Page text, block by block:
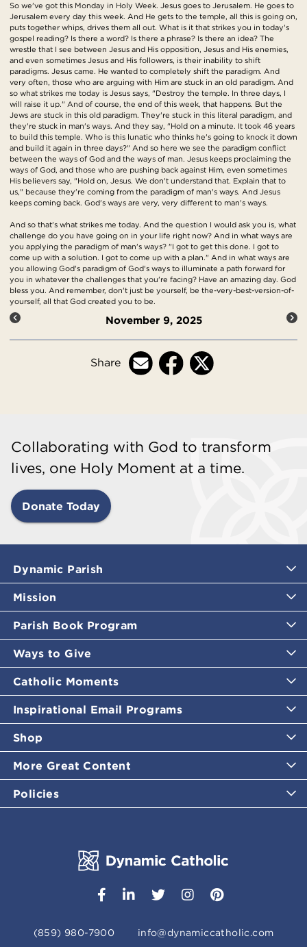
So we've got this Monday in Holy Week. Jesus goes to Jerusalem. He goes to
Jerusalem every day this week. And He gets to the temple, all this is going on,
puts together whips, drives them all out. What is it that strikes you in today's
gospel reading? Is there a word? Is there a phrase? Is there an idea? The
wrestle that I see between Jesus and His opposition, Jesus and His enemies,
and even sometimes Jesus and His followers, is their inability to shift
paradigms. Jesus came. He wanted to completely shift the paradigm. And
very often, those who are arguing with Him are stuck in an old paradigm. And
so what strikes me today is Jesus says, "Destroy the temple. In three days, I
will raise it up." And of course, the end of this week, that happens. But the
Jews are stuck in this old paradigm. They're stuck in this literal paradigm, and
they're stuck in man's ways. And they say, "Hold on a minute. It took 46 years
to build this temple. Who is this lunatic who thinks he's going to knock it down
and build it again in three days?" And so here we see the paradigm conflict
between the ways of God and the ways of man. Jesus keeps proclaiming the
ways of God, and those who are pushing back against Him, even sometimes
His believers say, "Hold on, Jesus. We don't understand that. Explain that to
us," because they're coming from the paradigm of man's ways. And Jesus
keeps coming back. God's ways are very, very different to man's ways.
And so that's what strikes me today. And the question I would ask you is, what
challenge do you have going on in your life right now? And in what ways are
you applying the paradigm of man's ways? "I got to get this done. I got to
come up with a solution. I got to come up with a plan." And in what ways are
you allowing God's paradigm of God's ways to illuminate a path forward for
you in whatever the challenges that you're facing? Have an amazing day. God
bless you. And remember, don't just be yourself, be the-very-best-version-of-
yourself, all that God created you to be.
November 9, 2025
Share
Collaborating with God to transform
lives, one Holy Moment at a time.
Donate Today
Dynamic Parish
Mission
Parish Book Program
Ways to Give
Catholic Moments
Inspirational Email Programs
Shop
More Great Content
Policies
(859) 980-7900 info@dynamiccatholic.com